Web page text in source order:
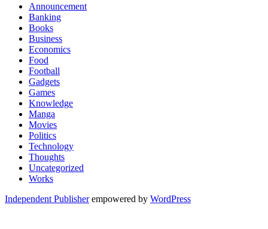
Announcement
Banking
Books
Business
Economics
Food
Football
Gadgets
Games
Knowledge
Manga
Movies
Politics
Technology
Thoughts
Uncategorized
Works
Independent Publisherempowered by WordPress